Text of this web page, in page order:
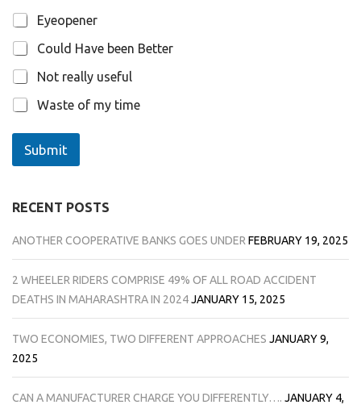
Eyeopener
Could Have been Better
Not really useful
Waste of my time
Submit
RECENT POSTS
ANOTHER COOPERATIVE BANKS GOES UNDER FEBRUARY 19, 2025
2 WHEELER RIDERS COMPRISE 49% OF ALL ROAD ACCIDENT
DEATHS IN MAHARASHTRA IN 2024JANUARY 15, 2025
TWO ECONOMIES, TWO DIFFERENT APPROACHES JANUARY 9,
2025
CAN A MANUFACTURER CHARGE YOU DIFFERENTLY…. JANUARY 4,